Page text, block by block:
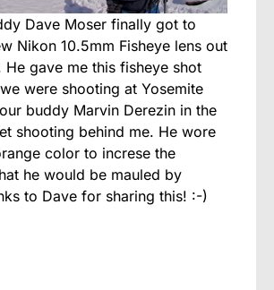
Dave Moser finally got to
Nikon 10.5mm Fisheye lens out
He gave me this fisheye shot
were shooting at Yosemite
our buddy Marvin Derezin in the
shooting behind me. He wore
color to increse the
he would be mauled by
to Dave for sharing this! :-)